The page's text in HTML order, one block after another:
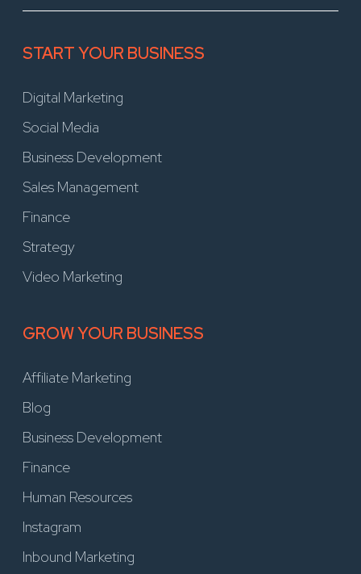
START YOUR BUSINESS
Digital Marketing
Social Media
Business Development
Sales Management
Finance
Strategy
Video Marketing
GROW YOUR BUSINESS
Affiliate Marketing
Blog
Business Development
Finance
Human Resources
Instagram
Inbound Marketing